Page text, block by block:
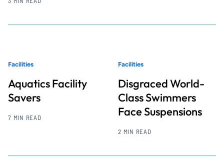
Facilities
Aquatics Facility
Savers
7 MIN READ
Facilities
Disgraced World-
Class Swimmers
Face Suspensions
2 MIN READ